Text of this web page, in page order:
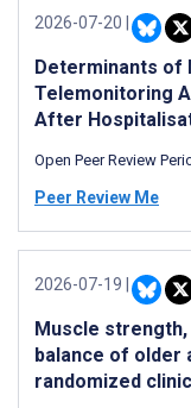
2026-07-20
Determinants of
Telemonitoring
After
Open Peer Review
Peer Review Me
2026-07-19
Muscle
balance of older
randomized